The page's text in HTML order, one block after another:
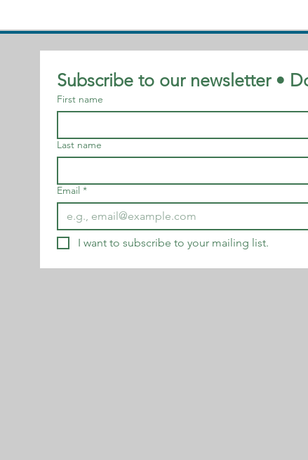
Subscribe to our newsletter •
First name
Last name
Email *
I want to subscribe to your mailing list.